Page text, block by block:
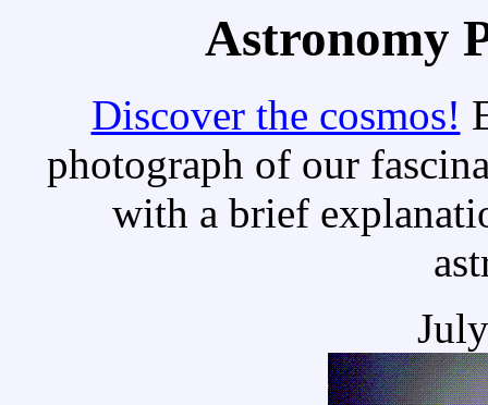
Astronomy
Discover the cosmos!
photograph of our
with a brief